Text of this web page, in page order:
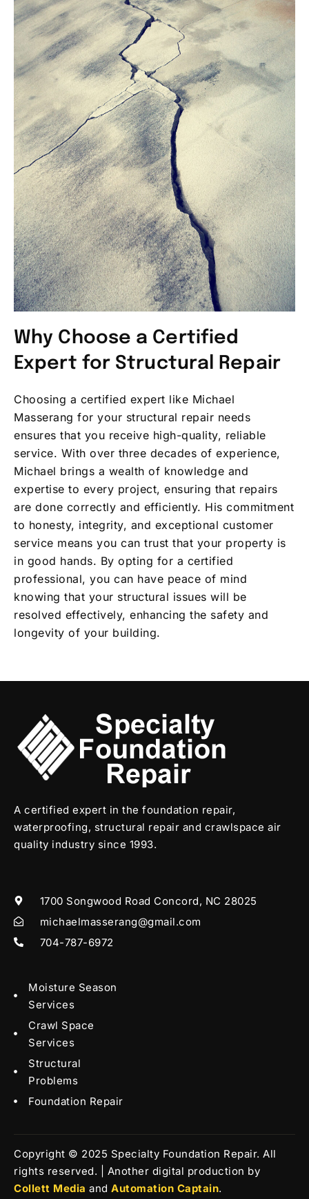
Why Choose a Certified
Expert for Structural Repair
Choosing a certified expert like Michael
Masserang for your structural repair needs
ensures that you receive high-quality, reliable
service. With over three decades of experience,
Michael brings a wealth of knowledge and
expertise to every project, ensuring that repairs
are done correctly and efficiently. His commitment
to honesty, integrity, and exceptional customer
service means you can trust that your property is
in good hands. By opting for a certified
professional, you can have peace of mind
knowing that your structural issues will be
resolved effectively, enhancing the safety and
longevity of your building.
A certified expert in the foundation repair,
waterproofing, structural repair and crawlspace air
quality industry since 1993.
1700 Songwood Road Concord, NC 28025
michaelmasserang@gmail.com
704-787-6972
Moisture Season
Services
Crawl Space
Services
Structural
Problems
Foundation Repair
Copyright © 2025 Specialty Foundation Repair. All
rights reserved. | Another digital production by
Collett Media and Automation Captain.